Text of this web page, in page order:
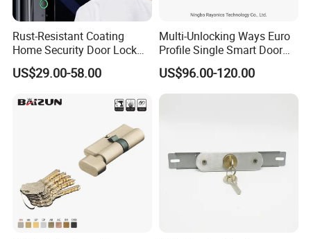
Rust-Resistant Coating
Home Security Door Lock
for Home
US$29.00-58.00
Multi-Unlocking Ways Euro
Profile Single Smart Door
Lock Cylinder with
Adjustable Cylinder for
Hotel and Office
US$96.00-120.00